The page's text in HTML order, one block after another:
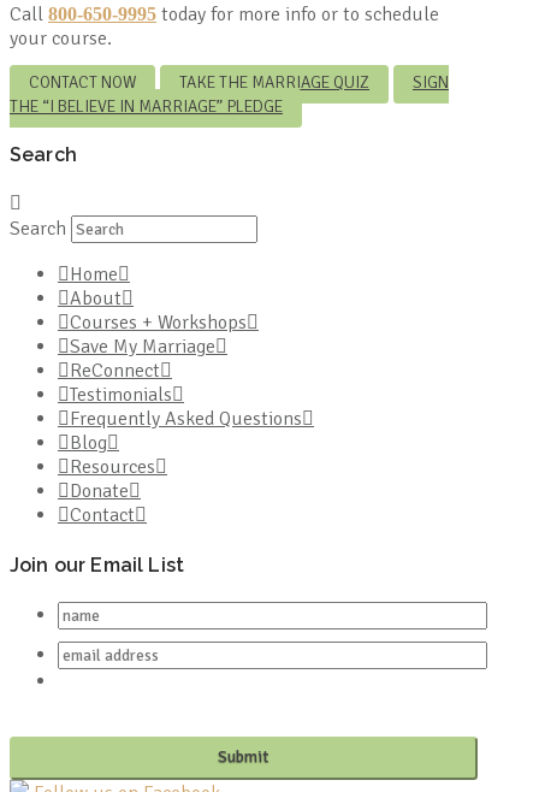
Call 800-650-9995 today for more info or to schedule
your course.
CONTACT NOW TAKE THE MARRIAGE QUIZ
SIGN
THE “I BELIEVE IN MARRIAGE” PLEDGE
Search
Search
Home
About
Courses + Workshops
Save My Marriage
ReConnect
Testimonials
Frequently Asked Questions
Blog
Resources
Donate
Contact
Join our Email List